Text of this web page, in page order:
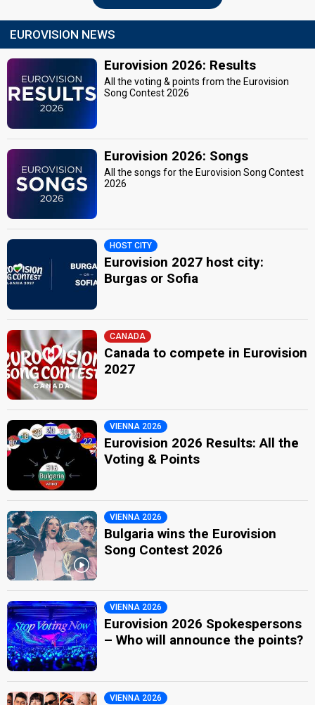
EUROVISION NEWS
Eurovision 2026: Results
All the voting & points from the Eurovision
Song Contest 2026
Eurovision 2026: Songs
All the songs for the Eurovision Song Contest
2026
HOST CITY
Eurovision 2027 host city:
Burgas or Sofia
CANADA
Canada to compete in Eurovision
2027
VIENNA 2026
Eurovision 2026 Results: All the
Voting & Points
VIENNA 2026
Bulgaria wins the Eurovision
Song Contest 2026
VIENNA 2026
Eurovision 2026 Spokespersons
– Who will announce the points?
VIENNA 2026